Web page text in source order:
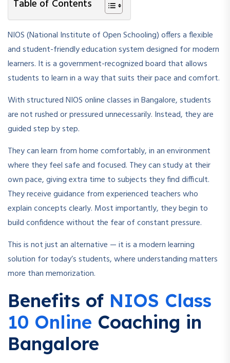
Table of Contents
NIOS (National Institute of Open Schooling) offers a flexible
and student-friendly education system designed for modern
learners. It is a government-recognized board that allows
students to learn in a way that suits their pace and comfort.
With structured NIOS online classes in Bangalore, students
are not rushed or pressured unnecessarily. Instead, they are
guided step by step.
They can learn from home comfortably, in an environment
where they feel safe and focused. They can study at their
own pace, giving extra time to subjects they find difficult.
They receive guidance from experienced teachers who
explain concepts clearly. Most importantly, they begin to
build confidence without the fear of constant pressure.
This is not just an alternative — it is a modern learning
solution for today’s students, where understanding matters
more than memorization.
Benefits of NIOS Class
10 Online Coaching in
Bangalore